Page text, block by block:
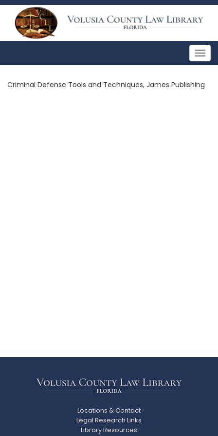
Criminal Defense Tools and Techniques, James Publishing
Locations & Contact
Legal Research Links
Library Resources